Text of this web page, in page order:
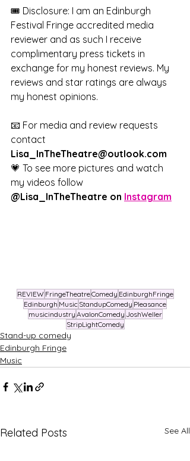
🎟️ Disclosure: I am an Edinburgh
Festival Fringe accredited media
reviewer and as such I receive
complimentary press tickets in
exchange for my honest reviews. My
reviews and star ratings are always
my honest opinions.
📧 For media and review requests
contact
Lisa_InTheTheatre@outlook.com
💗 To see more pictures and watch
my videos follow
@Lisa_InTheTheatre on Instagram
REVIEW FringeTheatreComedy EdinburghFringe
Edinburgh Music StandupComedy Pleasance
musicindustry AvalonComedy JoshWeller
StripLightComedy
Stand-up comedy
Edinburgh Fringe
Music
Related Posts See All